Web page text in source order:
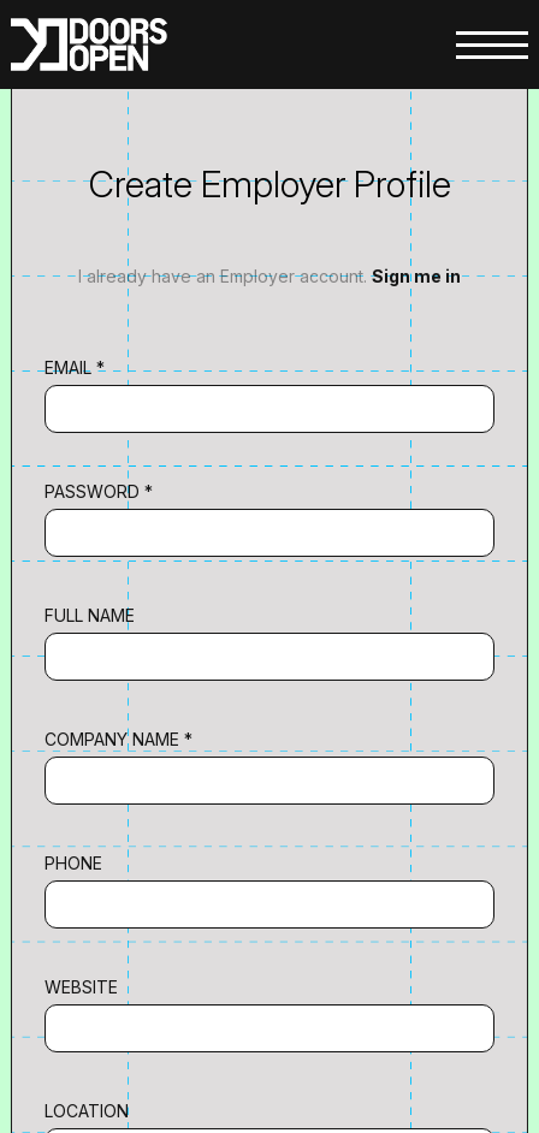
Create Employer Profile
I already have an Employer account.Sign me in
EMAIL *
PASSWORD *
FULL NAME
COMPANY NAME *
PHONE
WEBSITE
LOCATION